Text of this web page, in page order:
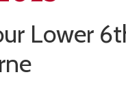
Lower